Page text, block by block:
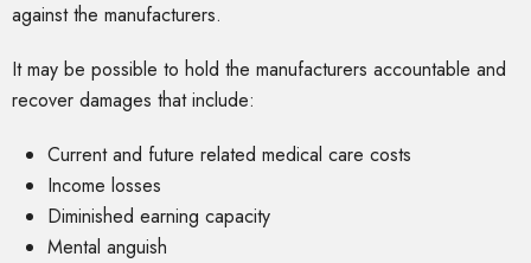
against the manufacturers.
It may be possible to hold the manufacturers accountable and
recover damages that include:
Current and future related medical care costs
Income losses
Diminished earning capacity
Mental anguish